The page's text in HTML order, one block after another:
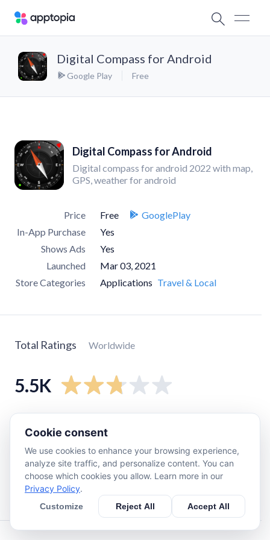
Digital Compass for Android
Google Play Free
Digital Compass for Android
Digital compass for android 2022 with map,
GPS, weather for android
Price Free
GooglePlay
In-App Purchase
Yes
Shows Ads
Yes
Launched
Mar 03, 2021
Store Categories
Applications Travel & Local
Total Ratings Worldwide
5.5K
star
star
230
star
210
star
Cookie consent
We use cookies to enhance your browsing experience,
analyze site traffic, and personalize content. You can
choose which cookies you allow. Learn more in our
Privacy Policy.
Customize Reject All Accept All